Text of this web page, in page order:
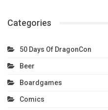
Categories
50 Days Of DragonCon
Beer
Boardgames
Comics